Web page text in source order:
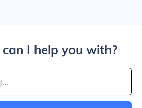
I help you with?